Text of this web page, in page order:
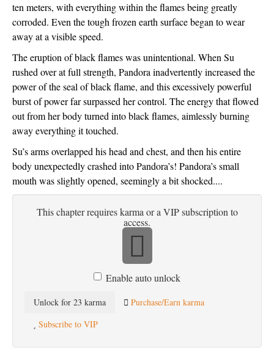
ten meters, with everything within the flames being greatly
corroded. Even the tough frozen earth surface began to wear
away at a visible speed.
The eruption of black flames was unintentional. When Su
rushed over at full strength, Pandora inadvertently increased the
power of the seal of black flame, and this excessively powerful
burst of power far surpassed her control. The energy that flowed
out from her body turned into black flames, aimlessly burning
away everything it touched.
Su’s arms overlapped his head and chest, and then his entire
body unexpectedly crashed into Pandora’s! Pandora’s small
mouth was slightly opened, seemingly a bit shocked....
This chapter requires karma or a VIP subscription to
access.
Enable auto unlock
Unlock for 23 karma
Purchase/Earn karma
Subscribe to VIP